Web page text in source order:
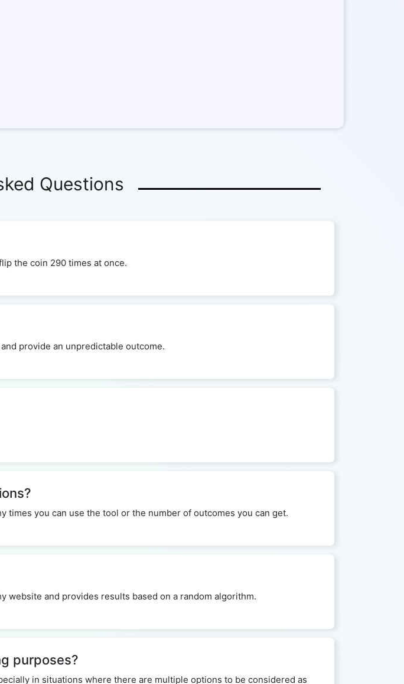
Questions
the coin 290 times at once.
provide an unpredictable outcome.
times you can use the tool or the number of outcomes you can get.
website and provides results based on a random algorithm.
purposes?
in situations where there are multiple options to be considered as